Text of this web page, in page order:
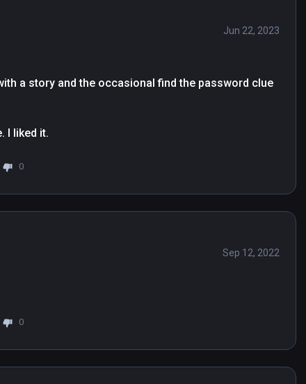
Jun 22, 2023
a story and the occasional find the password clue
I liked it.
0
Sep 12, 2022
0